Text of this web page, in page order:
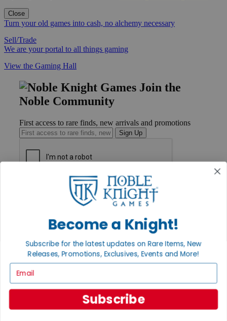
Close
Turn your old games into cash, no alchemy necessary
Sell/Trade
We are your portal to all things gaming
View the Gaming Hall
Join the
Noble Community
First access to rare finds, new arrivals and promotions
Sign Up
Ordering
Payment
Privacy Settings
Privacy Policy
INFORMATION
About Noble Knight®
Policies & FAQs
Return Policy
Become a Knight!
Subscribe for the latest updates on Rare Items, New
Releases, Promotions, Exclusives, Events and More!
Subscribe